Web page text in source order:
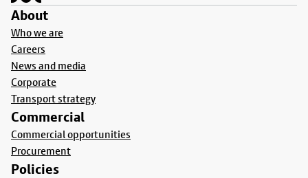
About
Who we are
Careers
News and media
Corporate
Transport strategy
Commercial
Commercial opportunities
Procurement
Policies